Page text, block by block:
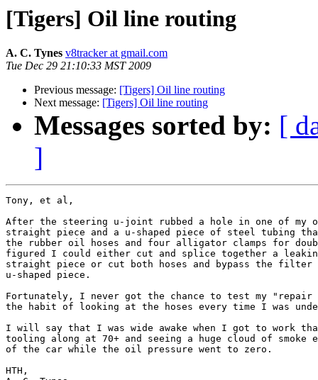
[Tigers] Oil line routing
A. C. Tynes v8tracker at gmail.com
Tue Dec 29 21:10:33 MST 2009
Previous message: [Tigers] Oil line routing
Next message: [Tigers] Oil line routing
Messages sorted by: [
]
Tony, et al,
After the steering u-joint rubbed a hole in one of my
straight piece and a u-shaped piece of steel tubing
the rubber oil hoses and four alligator clamps for
figured I could either cut and splice together a
straight piece or cut both hoses and bypass the filter
u-shaped piece.
Fortunately, I never got the chance to test my
the habit of looking at the hoses every time I was
I will say that I was wide awake when I got to work
tooling along at 70+ and seeing a huge cloud of
of the car while the oil pressure went to zero.
HTH,